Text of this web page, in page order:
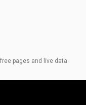
pages and live data.